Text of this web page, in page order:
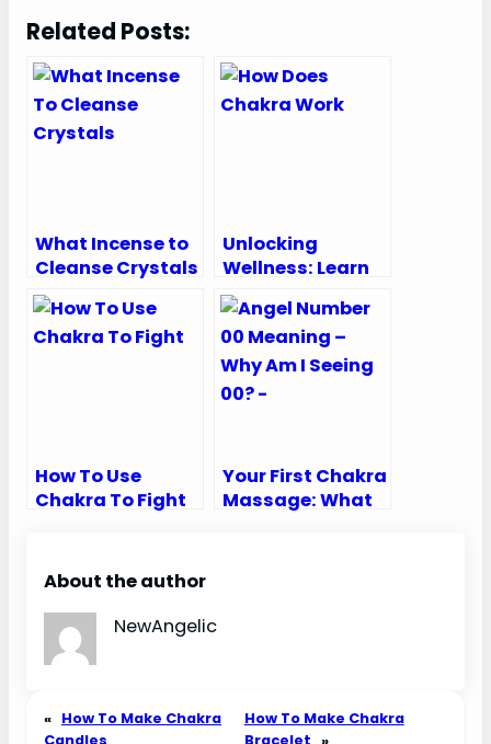
Related Posts:
What Incense to
Cleanse Crystals
Unlocking
Wellness: Learn
How Chakra
Works
How To Use
Chakra To Fight
Your First Chakra
Massage: What
About the author
NewAngelic
« How To Make Chakra
How To Make Chakra